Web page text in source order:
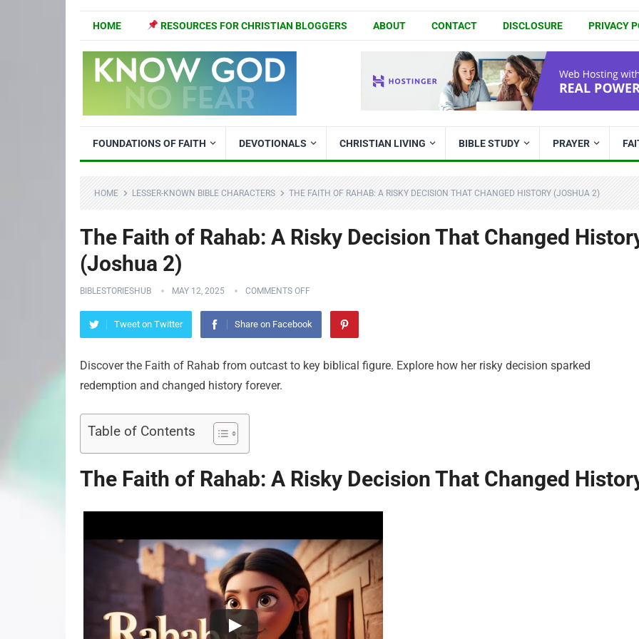
HOME RESOURCES FOR CHRISTIAN BLOGGERS ABOUT CONTACT DISCLOSURE PRIVACY
FOUNDATIONS OF FAITH DEVOTIONALS CHRISTIAN LIVING BIBLE STUDY PRAYER
HOME LESSER-KNOWN BIBLE CHARACTERS THE FAITH OF RAHAB: A RISKY DECISION THAT CHANGED HISTORY (JOSHUA 2)
The Faith of Rahab: A Risky Decision That Changed
(Joshua 2)
BIBLESTORIESHUB MAY 12, 2025 COMMENTS OFF
Tweet on Twitter Share on Facebook
Discover the Faith of Rahab from outcast to key biblical figure. Explore how her risky decision sparked
redemption and changed history forever.
Table of Contents
The Faith of Rahab: A Risky Decision That Changed